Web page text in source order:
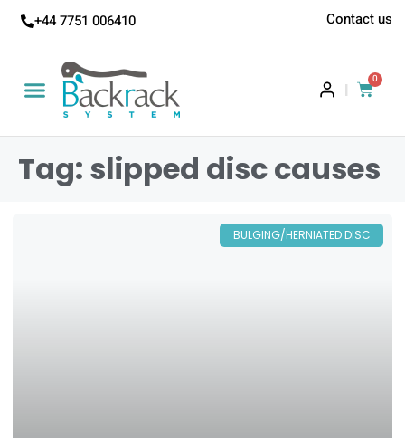
+44 7751 006410 Contact us
|
0
Tag: slipped disc causes
BULGING/HERNIATED DISC